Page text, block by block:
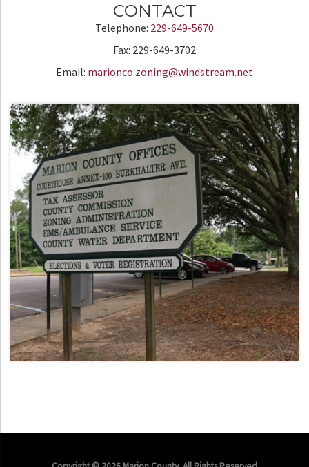
CONTACT
Telephone: 229-649-5670
Fax: 229-649-3702
Email: marionco.zoning@windstream.net